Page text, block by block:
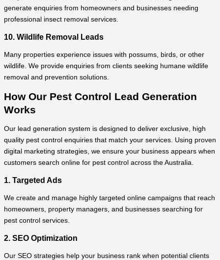
generate enquiries from homeowners and businesses needing
professional insect removal services.
10. Wildlife Removal Leads
Many properties experience issues with possums, birds, or other
wildlife. We provide enquiries from clients seeking humane wildlife
removal and prevention solutions.
How Our Pest Control Lead Generation
Works
Our lead generation system is designed to deliver exclusive, high
quality pest control enquiries that match your services. Using proven
digital marketing strategies, we ensure your business appears when
customers search online for pest control across the Australia.
1. Targeted Ads
We create and manage highly targeted online campaigns that reach
homeowners, property managers, and businesses searching for
pest control services.
2. SEO Optimization
Our SEO strategies help your business rank when potential clients